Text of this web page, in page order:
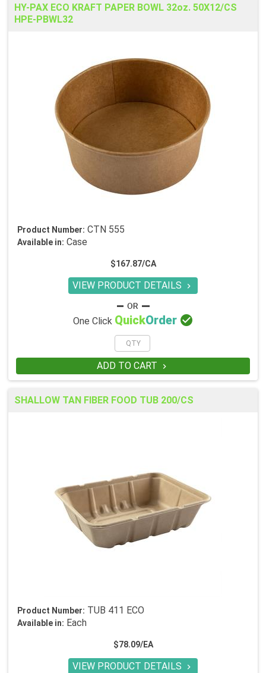
HY-PAX ECO KRAFT PAPER BOWL 32oz. 50X12/CS
HPE-PBWL32
Product Number: CTN 555
Available in: Case
$167.87/CA
VIEW PRODUCT DETAILS 
One Click QuickOrder 
ADD TO CART 
SHALLOW TAN FIBER FOOD TUB 200/CS
Product Number: TUB 411 ECO
Available in: Each
$78.09/EA
VIEW PRODUCT DETAILS 